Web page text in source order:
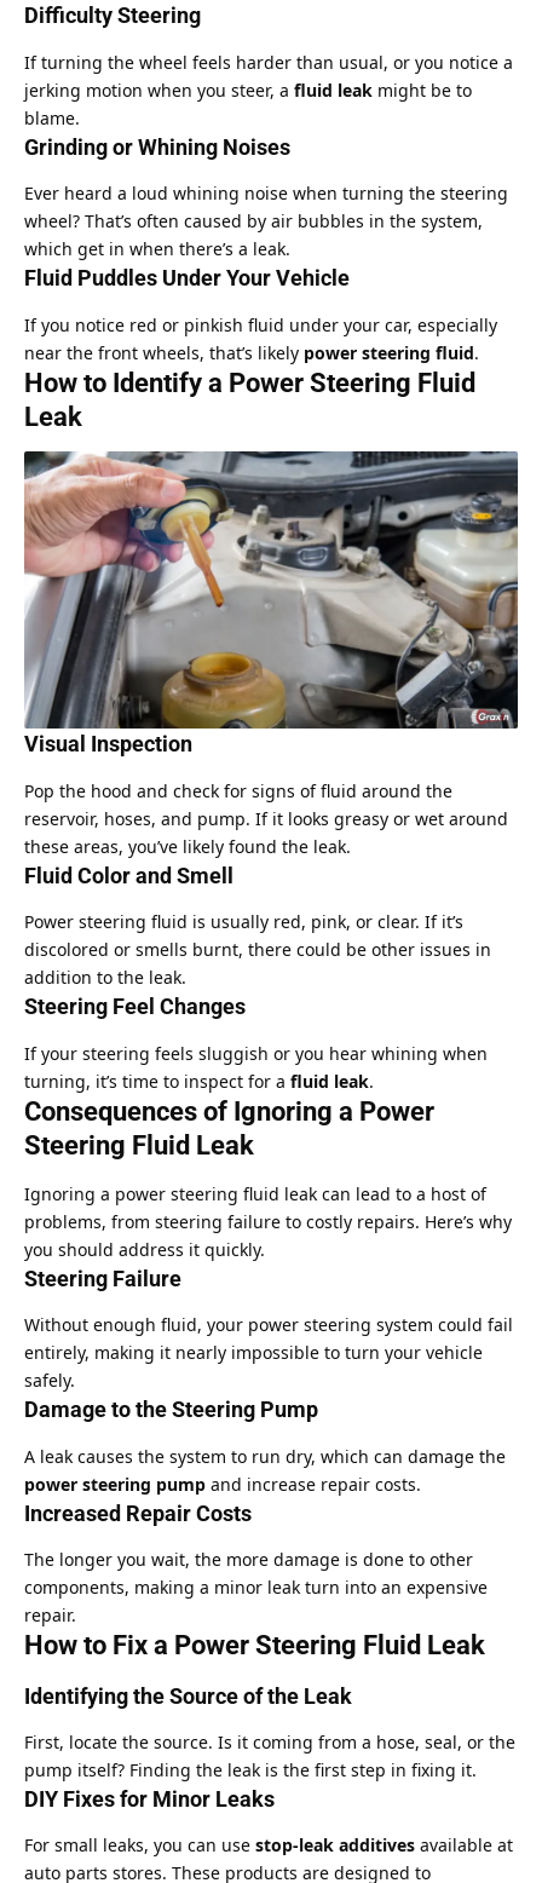
Difficulty Steering
If turning the wheel feels harder than usual, or you notice a
jerking motion when you steer, a fluid leak might be to
blame.
Grinding or Whining Noises
Ever heard a loud whining noise when turning the steering
wheel? That’s often caused by air bubbles in the system,
which get in when there’s a leak.
Fluid Puddles Under Your Vehicle
If you notice red or pinkish fluid under your car, especially
near the front wheels, that’s likely power steering fluid.
How to Identify a Power Steering Fluid
Leak
Visual Inspection
Pop the hood and check for signs of fluid around the
reservoir, hoses, and pump. If it looks greasy or wet around
these areas, you’ve likely found the leak.
Fluid Color and Smell
Power steering fluid is usually red, pink, or clear. If it’s
discolored or smells burnt, there could be other issues in
addition to the leak.
Steering Feel Changes
If your steering feels sluggish or you hear whining when
turning, it’s time to inspect for a fluid leak.
Consequences of Ignoring a Power
Steering Fluid Leak
Ignoring a power steering fluid leak can lead to a host of
problems, from steering failure to costly repairs. Here’s why
you should address it quickly.
Steering Failure
Without enough fluid, your power steering system could fail
entirely, making it nearly impossible to turn your vehicle
safely.
Damage to the Steering Pump
A leak causes the system to run dry, which can damage the
power steering pump and increase repair costs.
Increased Repair Costs
The longer you wait, the more damage is done to other
components, making a minor leak turn into an expensive
repair.
How to Fix a Power Steering Fluid Leak
Identifying the Source of the Leak
First, locate the source. Is it coming from a hose, seal, or the
pump itself? Finding the leak is the first step in fixing it.
DIY Fixes for Minor Leaks
For small leaks, you can use stop-leak additives available at
auto parts stores. These products are designed to